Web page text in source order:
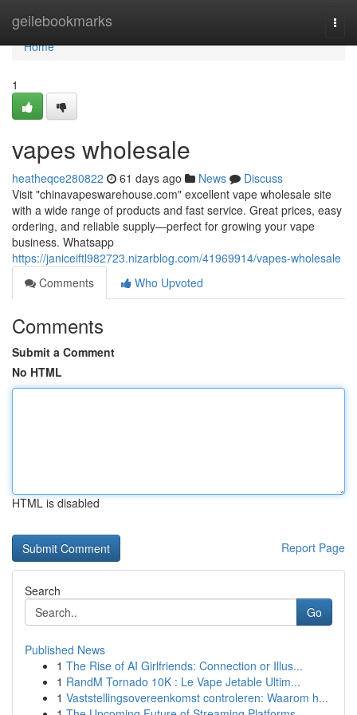
geilebookmarks
Home
Home
1
vapes wholesale
heatheqce280822 61 days ago News
Discuss
Visit "chinavapeswarehouse.com" excellent vape wholesale site
with a wide range of products and fast service. Great prices, easy
ordering, and reliable supply—perfect for growing your vape
business. Whatsapp
https://janiceiftl982723.nizarblog.com/41969914/vapes-wholesale
Comments
Who Upvoted
Comments
Submit a Comment
No HTML
HTML is disabled
Report Page
Search
Go
Published News
1 The Rise of AI Girlfriends: Connection or Illus...
1 RandM Tornado 10K : Le Vape Jetable Ultim...
1 Vaststellingsovereenkomst controleren: Waarom h...